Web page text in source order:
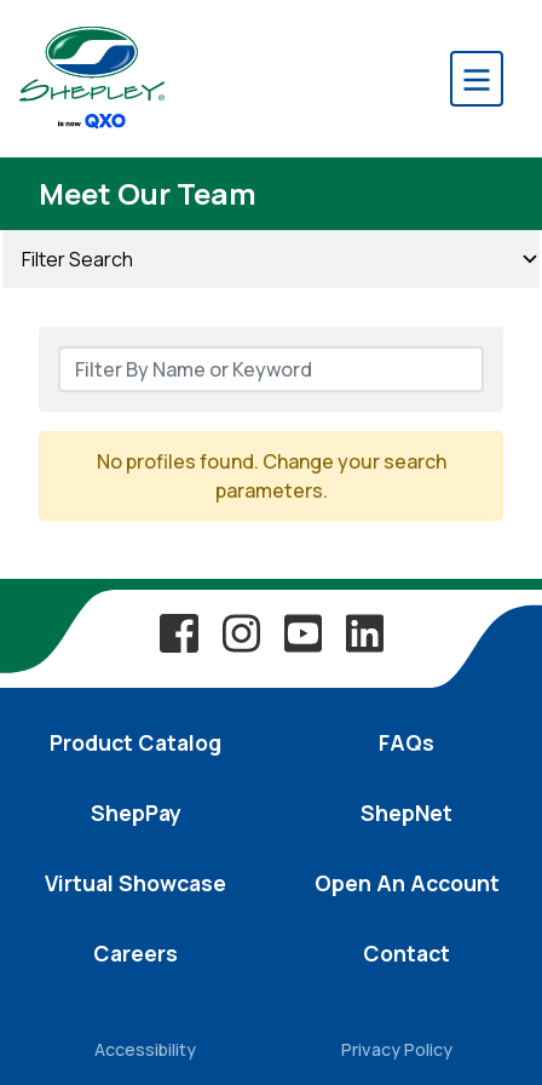
Meet Our Team
Filter Search
No profiles found. Change your search
parameters.
Product Catalog FAQs
ShepPay ShepNet
Virtual Showcase Open An Account
Careers Contact
Accessibility
Privacy Policy